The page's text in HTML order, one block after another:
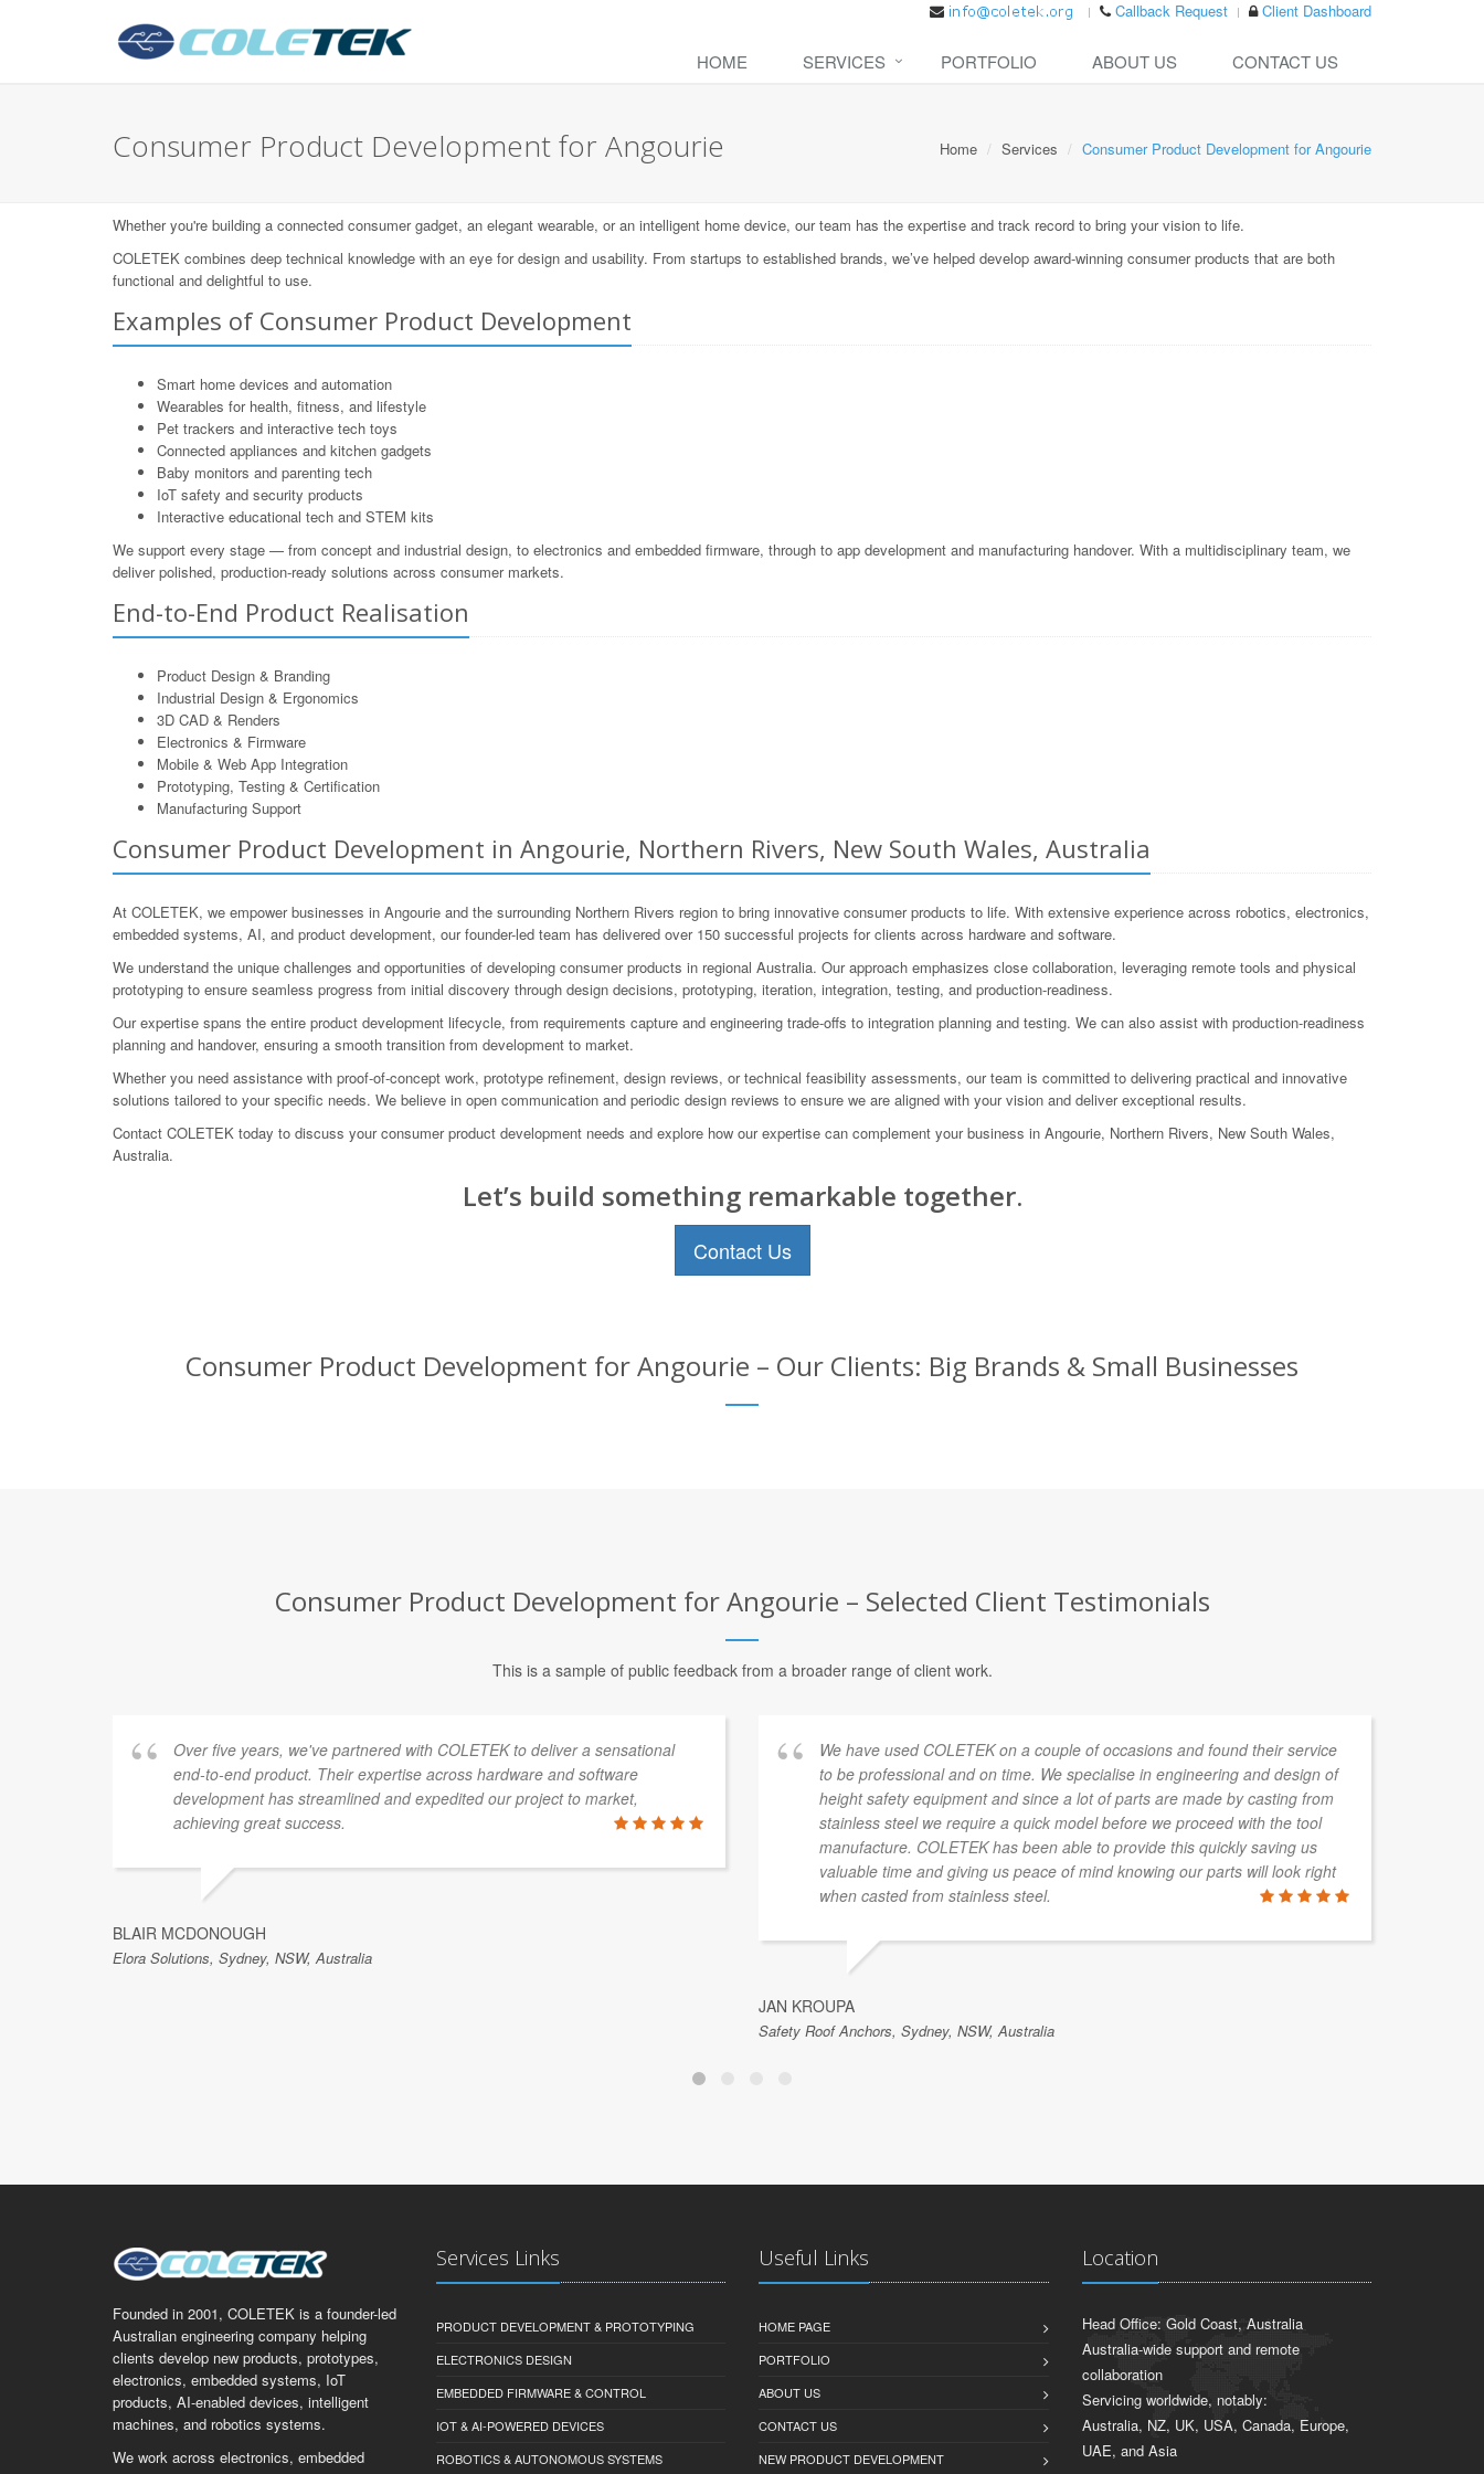
Callback Request Client Dashboard
HOME SERVICES PORTFOLIO ABOUT US CONTACT US
Consumer Product Development for Angourie Home Services Consumer Product Development for Angourie
Whether you're building a connected consumer gadget, an elegant wearable, or an intelligent home device, our team has the expertise and track record to bring your vision to life.
COLETEK combines deep technical knowledge with an eye for design and usability. From startups to established brands, we’ve helped develop award-winning consumer products that are both
functional and delightful to use.
Examples of Consumer Product Development
Smart home devices and automation
Wearables for health, fitness, and lifestyle
Pet trackers and interactive tech toys
Connected appliances and kitchen gadgets
Baby monitors and parenting tech
IoT safety and security products
Interactive educational tech and STEM kits
We support every stage — from concept and industrial design, to electronics and embedded firmware, through to app development and manufacturing handover. With a multidisciplinary team, we
deliver polished, production-ready solutions across consumer markets.
End-to-End Product Realisation
Product Design & Branding
Industrial Design & Ergonomics
3D CAD & Renders
Electronics & Firmware
Mobile & Web App Integration
Prototyping, Testing & Certification
Manufacturing Support
Consumer Product Development in Angourie, Northern Rivers, New South Wales, Australia
At COLETEK, we empower businesses in Angourie and the surrounding Northern Rivers region to bring innovative consumer products to life. With extensive experience across robotics, electronics,
embedded systems, AI, and product development, our founder-led team has delivered over 150 successful projects for clients across hardware and software.
We understand the unique challenges and opportunities of developing consumer products in regional Australia. Our approach emphasizes close collaboration, leveraging remote tools and physical
prototyping to ensure seamless progress from initial discovery through design decisions, prototyping, iteration, integration, testing, and production-readiness.
Our expertise spans the entire product development lifecycle, from requirements capture and engineering trade-offs to integration planning and testing. We can also assist with production-readiness
planning and handover, ensuring a smooth transition from development to market.
Whether you need assistance with proof-of-concept work, prototype refinement, design reviews, or technical feasibility assessments, our team is committed to delivering practical and innovative
solutions tailored to your specific needs. We believe in open communication and periodic design reviews to ensure we are aligned with your vision and deliver exceptional results.
Contact COLETEK today to discuss your consumer product development needs and explore how our expertise can complement your business in Angourie, Northern Rivers, New South Wales,
Australia.
Let’s build something remarkable together.
Contact Us
Consumer Product Development for Angourie – Our Clients: Big Brands & Small Businesses
Consumer Product Development for Angourie – Selected Client Testimonials
This is a sample of public feedback from a broader range of client work.
Over five years, we've partnered with COLETEK to deliver a sensational
end-to-end product. Their expertise across hardware and software
development has streamlined and expedited our project to market,
achieving great success.
BLAIR MCDONOUGH
Elora Solutions, Sydney, NSW, Australia
We have used COLETEK on a couple of occasions and found their service
to be professional and on time. We specialise in engineering and design of
height safety equipment and since a lot of parts are made by casting from
stainless steel we require a quick model before we proceed with the tool
manufacture. COLETEK has been able to provide this quickly saving us
valuable time and giving us peace of mind knowing our parts will look right
when casted from stainless steel.
JAN KROUPA
Safety Roof Anchors, Sydney, NSW, Australia
Founded in 2001, COLETEK is a founder-led
Australian engineering company helping
clients develop new products, prototypes,
electronics, embedded systems, IoT
products, AI-enabled devices, intelligent
machines, and robotics systems.
We work across electronics, embedded
Services Links
PRODUCT DEVELOPMENT & PROTOTYPING
ELECTRONICS DESIGN
EMBEDDED FIRMWARE & CONTROL
IOT & AI-POWERED DEVICES
ROBOTICS & AUTONOMOUS SYSTEMS
Useful Links
HOME PAGE
PORTFOLIO
ABOUT US
CONTACT US
NEW PRODUCT DEVELOPMENT
Location
Head Office: Gold Coast, Australia
Australia-wide support and remote
collaboration
Servicing worldwide, notably:
Australia, NZ, UK, USA, Canada, Europe,
UAE, and Asia